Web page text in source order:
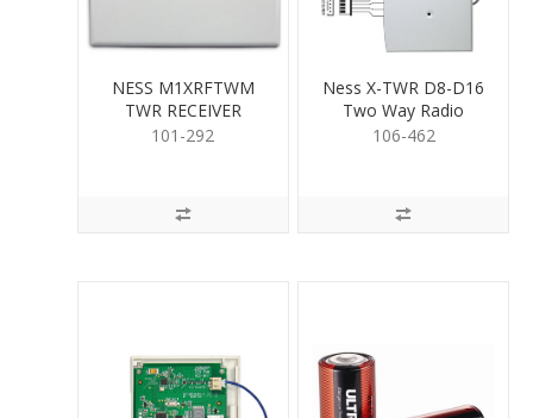
NESS M1XRFTWM
TWR RECEIVER
101-292
Ness X-TWR D8-D16
Two Way Radio
Interface
106-462